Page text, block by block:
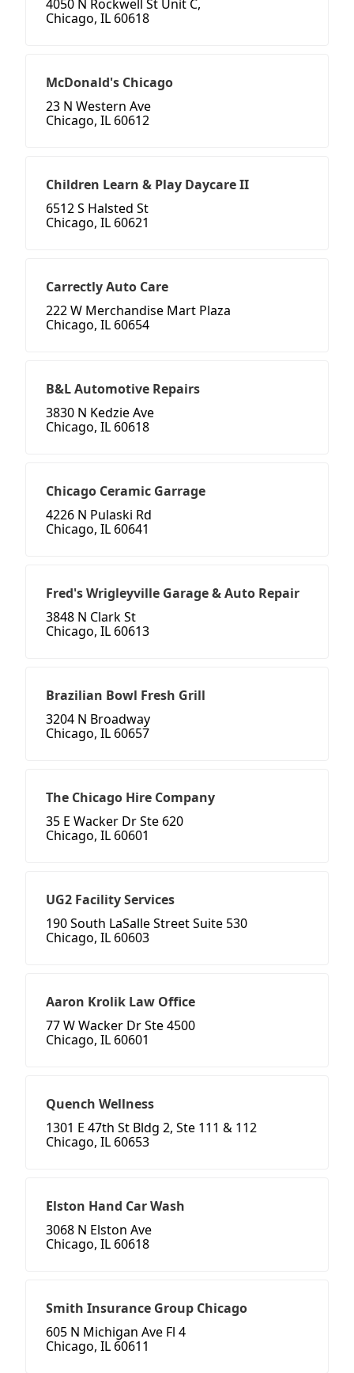
4050 N Rockwell St Unit C,
Chicago, IL 60618
McDonald's Chicago
23 N Western Ave
Chicago, IL 60612
Children Learn & Play Daycare II
6512 S Halsted St
Chicago, IL 60621
Carrectly Auto Care
222 W Merchandise Mart Plaza
Chicago, IL 60654
B&L Automotive Repairs
3830 N Kedzie Ave
Chicago, IL 60618
Chicago Ceramic Garrage
4226 N Pulaski Rd
Chicago, IL 60641
Fred's Wrigleyville Garage & Auto Repair
3848 N Clark St
Chicago, IL 60613
Brazilian Bowl Fresh Grill
3204 N Broadway
Chicago, IL 60657
The Chicago Hire Company
35 E Wacker Dr Ste 620
Chicago, IL 60601
UG2 Facility Services
190 South LaSalle Street Suite 530
Chicago, IL 60603
Aaron Krolik Law Office
77 W Wacker Dr Ste 4500
Chicago, IL 60601
Quench Wellness
1301 E 47th St Bldg 2, Ste 111 & 112
Chicago, IL 60653
Elston Hand Car Wash
3068 N Elston Ave
Chicago, IL 60618
Smith Insurance Group Chicago
605 N Michigan Ave Fl 4
Chicago, IL 60611